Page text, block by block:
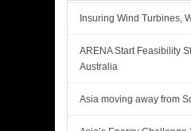
Insuring Wind Turbines,
ARENA Start Feasibility
Australia
Asia moving away from